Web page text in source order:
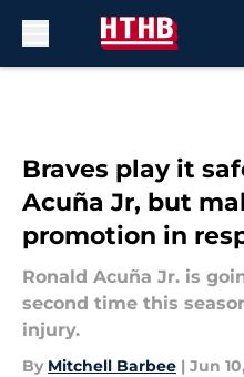
Braves play it
Acuña Jr, but
promotion in
Ronald Acuña Jr. is
second time this
injury.
By Mitchell Barbee | Jun